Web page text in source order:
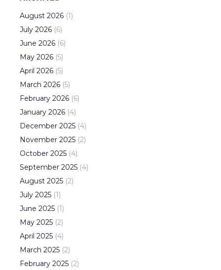
August 2026 (1)
July 2026 (6)
June 2026 (6)
May 2026 (5)
April 2026 (5)
March 2026 (5)
February 2026 (6)
January 2026 (4)
December 2025 (4)
November 2025 (2)
October 2025 (4)
September 2025 (4)
August 2025 (2)
July 2025 (1)
June 2025 (1)
May 2025 (2)
April 2025 (4)
March 2025 (2)
February 2025 (2)